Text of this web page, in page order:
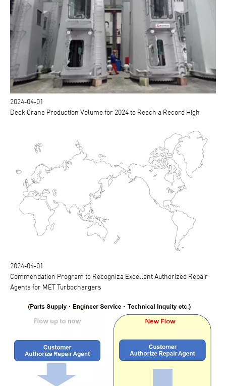
2024-04-01
Deck Crane Production Volume for 2024 to Reach a Record High
2024-04-01
Commendation Program to Recogniza Excellent Authorized Repair
Agents for MET Turbochargers